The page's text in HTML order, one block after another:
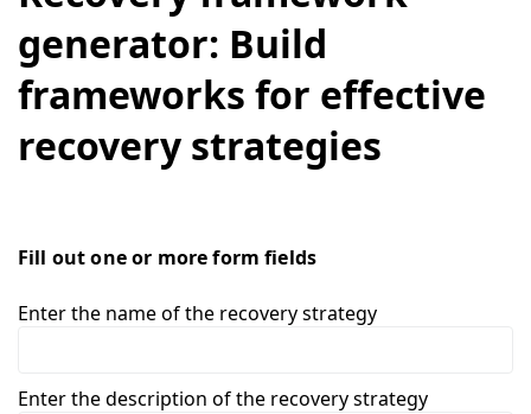
generator: Build
frameworks for effective
recovery strategies
Fill out one or more form fields
Enter the name of the recovery strategy
Enter the description of the recovery strategy